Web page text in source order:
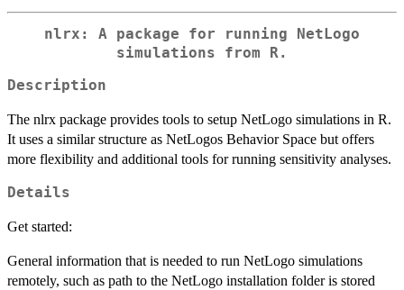
nlrx: A package for running NetLogo
simulations from R.
Description
The nlrx package provides tools to setup NetLogo simulations in R.
It uses a similar structure as NetLogos Behavior Space but offers
more flexibility and additional tools for running sensitivity analyses.
Details
Get started:
General information that is needed to run NetLogo simulations
remotely, such as path to the NetLogo installation folder is stored